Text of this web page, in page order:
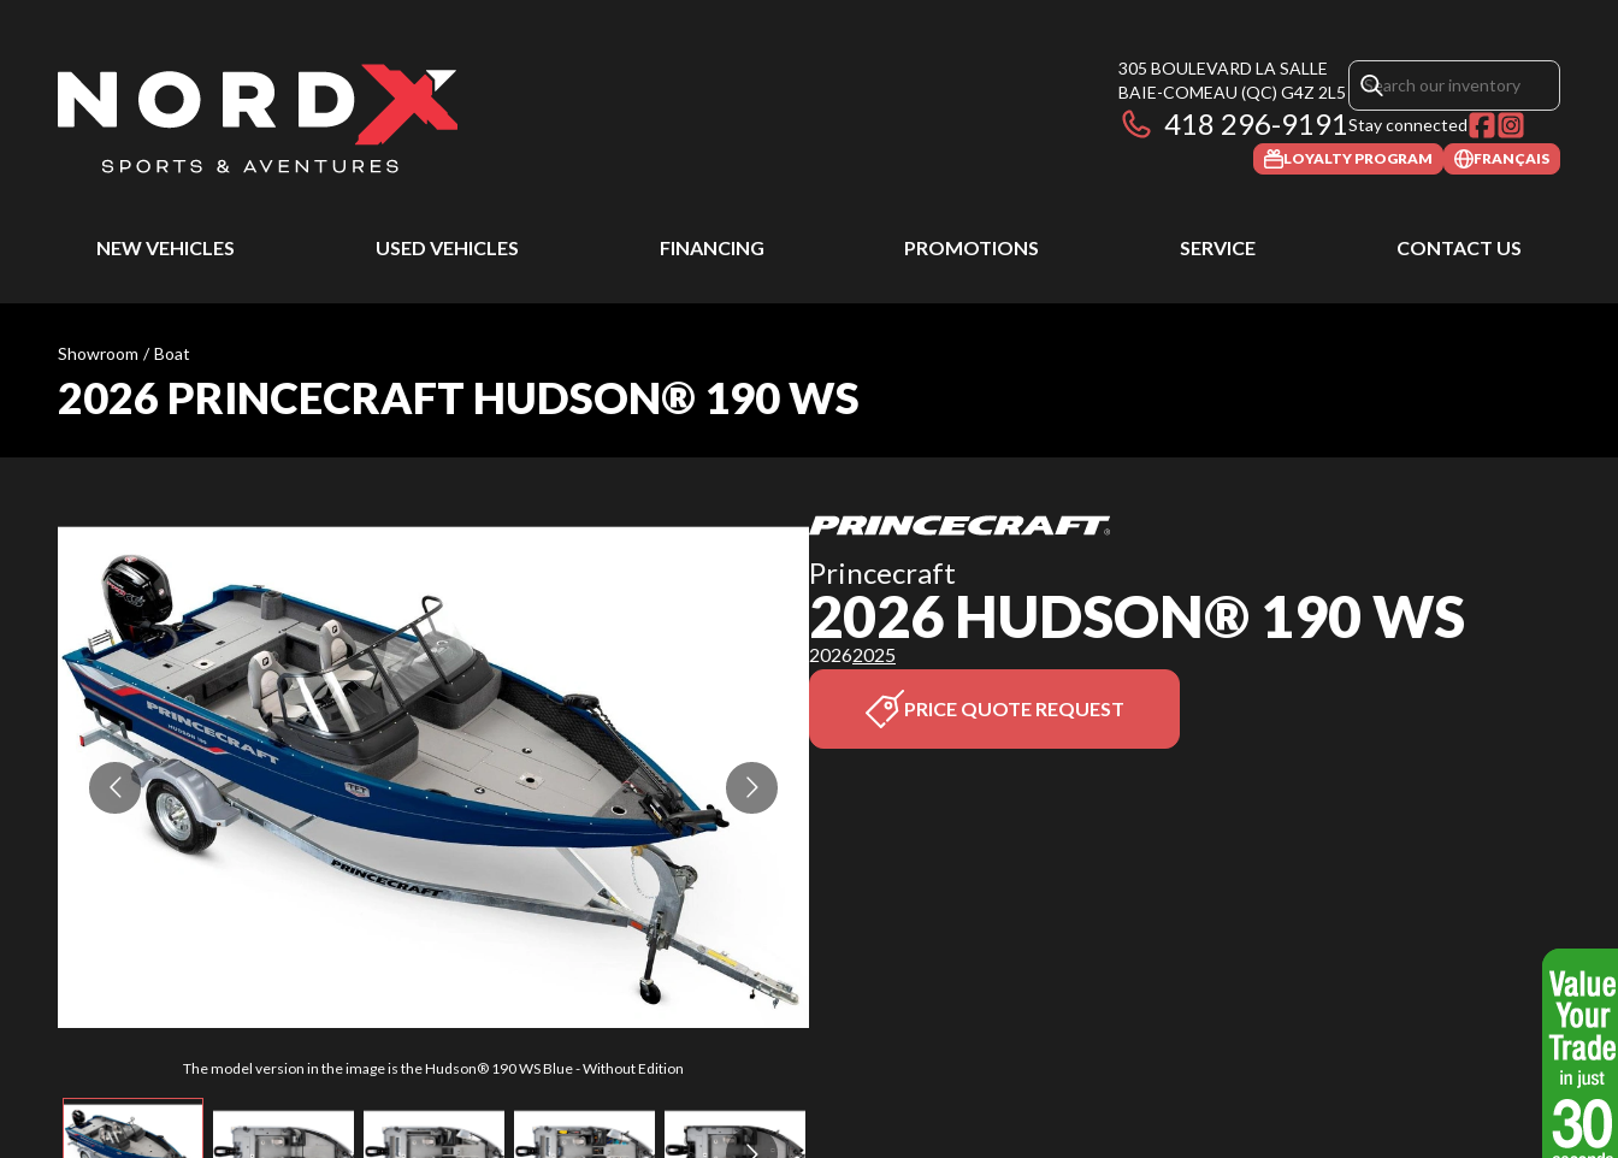
305 BOULEVARD LA SALLE
BAIE-COMEAU (QC) G4Z 2L5
418 296-9191Stay connected
LOYALTY PROGRAM FRANÇAIS
NEW VEHICLES USED VEHICLES FINANCING PROMOTIONS SERVICE CONTACT US
Showroom / Boat
2026 PRINCECRAFT HUDSON® 190 WS
The model version in the image is the Hudson® 190 WS Blue - Without Edition
Princecraft
2026 HUDSON® 190 WS
20262025
PRICE QUOTE REQUEST